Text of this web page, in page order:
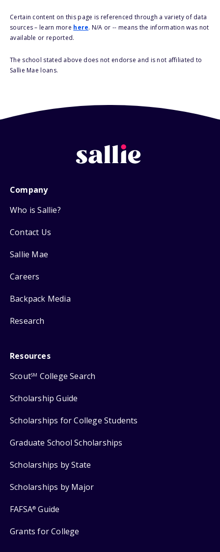
Certain content on this page is referenced through a variety of data
sources – learn more here. N/A or -- means the information was not
available or reported.
The school stated above does not endorse and is not affiliated to
Sallie Mae loans.
Company
Who is Sallie?
Contact Us
Sallie Mae
Careers
Backpack Media
Research
Resources
ScoutSM College Search
Scholarship Guide
Scholarships for College Students
Graduate School Scholarships
Scholarships by State
Scholarships by Major
FAFSA® Guide
Grants for College